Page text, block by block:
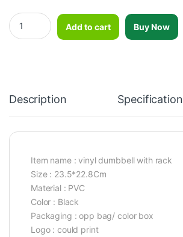
Vinyl Dumbbell Plastic Rack-6 Pcs quantity
Add to cart
Buy Now
Description Specification
Item name : vinyl dumbbell with rack
Size : 23.5*22.8Cm
Material : PVC
Color : Black
Packaging : opp bag/ color box
Logo : could print